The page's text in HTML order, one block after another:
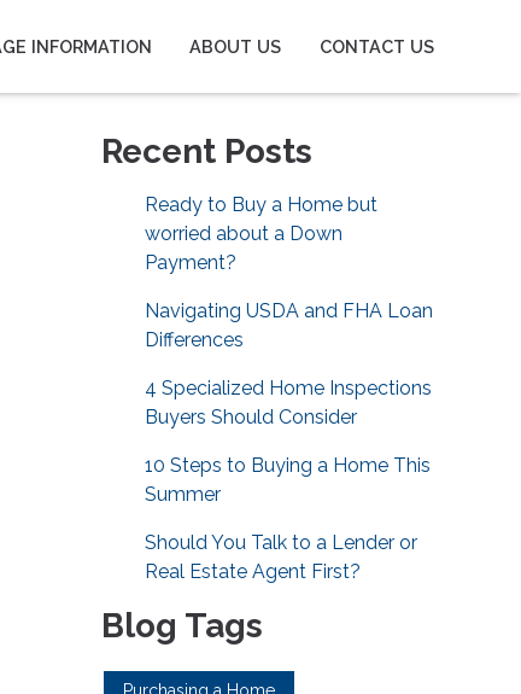
INFORMATION ABOUT US CONTACT US
Recent Posts
Ready to Buy a Home but
worried about a Down
Payment?
Navigating USDA and FHA Loan
Differences
4 Specialized Home Inspections
Buyers Should Consider
10 Steps to Buying a Home This
Summer
Should You Talk to a Lender or
Real Estate Agent First?
Blog Tags
Purchasing a Home